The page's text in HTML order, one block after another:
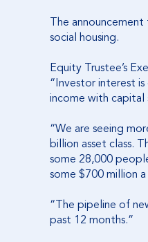
The
social housing.
Equity Trustee’s
“Investor interest
income with capital
“We are seeing
billion asset class.
some 28,000
some $700 million a
“The pipeline of
past 12 months.”